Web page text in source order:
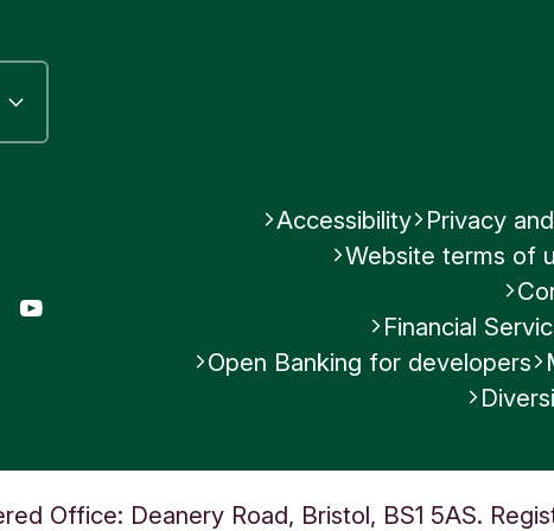
LinkedIn
Accessibility Privacy
Website terms of
Financial
Open Banking for developers
Office: Deanery Road, Bristol, BS1 5AS.